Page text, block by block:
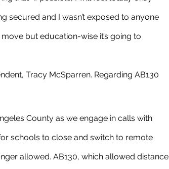
secured and I wasn’t exposed to anyone
but education-wise it’s going to
County as we engage in calls with
schools to close and switch to remote
allowed. AB130, which allowed distance